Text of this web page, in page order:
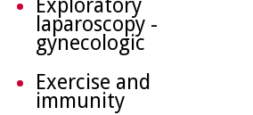
Exploratory
laparoscopy -
gynecologic
Exercise and
immunity